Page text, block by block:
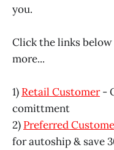
you.
Click the links
more...
1) Retail Customer-
comittment
2) Preferred
for autoship & save